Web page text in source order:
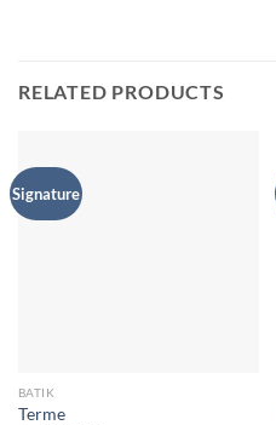
RELATED PRODUCTS
Signature
BATIK
Terme